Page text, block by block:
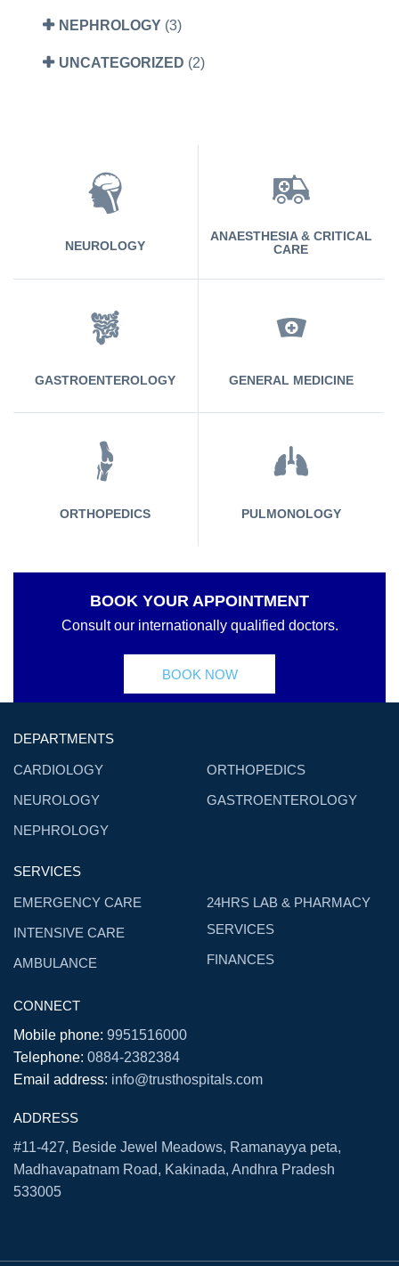
NEPHROLOGY (3)
UNCATEGORIZED (2)
NEUROLOGY
ANAESTHESIA & CRITICAL
CARE
GASTROENTEROLOGY GENERAL MEDICINE
ORTHOPEDICS PULMONOLOGY
BOOK YOUR APPOINTMENT
Consult our internationally qualified doctors.
BOOK NOW
DEPARTMENTS
CARDIOLOGY
NEUROLOGY
NEPHROLOGY
ORTHOPEDICS
GASTROENTEROLOGY
SERVICES
EMERGENCY CARE
INTENSIVE CARE
AMBULANCE
24HRS LAB & PHARMACY
SERVICES
FINANCES
CONNECT
Mobile phone: 9951516000
Telephone: 0884-2382384
Email address: info@trusthospitals.com
ADDRESS
#11-427, Beside Jewel Meadows, Ramanayya peta,
Madhavapatnam Road, Kakinada, Andhra Pradesh
533005